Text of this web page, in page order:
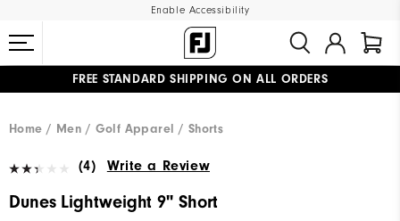
Enable Accessibility
FREE STANDARD SHIPPING ON ALL ORDERS
Home
Men Golf Apparel Shorts
(4) Write a Review
Dunes Lightweight 9" Short